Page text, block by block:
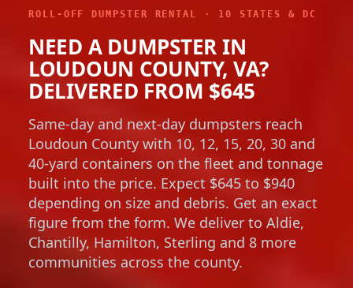
ROLL-OFF DUMPSTER RENTAL · 10 STATES & DC
NEED A DUMPSTER IN
LOUDOUN COUNTY, VA?
DELIVERED FROM $645
Same-day and next-day dumpsters reach
Loudoun County with 10, 12, 15, 20, 30 and
40-yard containers on the fleet and tonnage
built into the price. Expect $645 to $940
depending on size and debris. Get an exact
figure from the form. We deliver to Aldie,
Chantilly, Hamilton, Sterling and 8 more
communities across the county.